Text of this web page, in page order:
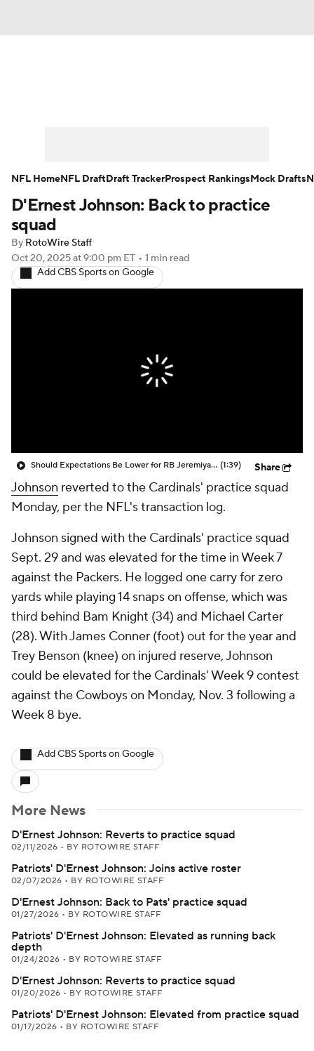
Player Search Injury Report
Fantasy Football Today
Fantasy Games
D'Ernest Johnson: Back to practice
squad
By RotoWire Staff
Oct 20, 2025at 9:00 pm ET • 1 min read
Add CBS Sports on Google
Should Expectations Be Lower for RB Jeremiyah Love? (1:39) Share
Johnson reverted to the Cardinals' practice squad
Monday, per the NFL's transaction log.
Johnson signed with the Cardinals' practice squad
Sept. 29 and was elevated for the time in Week 7
against the Packers. He logged one carry for zero
yards while playing 14 snaps on offense, which was
third behind Bam Knight (34) and Michael Carter
(28). With James Conner (foot) out for the year and
Trey Benson (knee) on injured reserve, Johnson
could be elevated for the Cardinals' Week 9 contest
against the Cowboys on Monday, Nov. 3 following a
Week 8 bye.
Add CBS Sports on Google
More News
D'Ernest Johnson: Reverts to practice squad
02/11/2026 • BY ROTOWIRE STAFF
Patriots' D'Ernest Johnson: Joins active roster
02/07/2026 • BY ROTOWIRE STAFF
D'Ernest Johnson: Back to Pats' practice squad
01/27/2026 • BY ROTOWIRE STAFF
Patriots' D'Ernest Johnson: Elevated as running back
depth
01/24/2026 • BY ROTOWIRE STAFF
D'Ernest Johnson: Reverts to practice squad
01/20/2026 • BY ROTOWIRE STAFF
Patriots' D'Ernest Johnson: Elevated from practice squad
01/17/2026 • BY ROTOWIRE STAFF
NFL HomeNFL DraftDraft TrackerProspect RankingsMock Drafts